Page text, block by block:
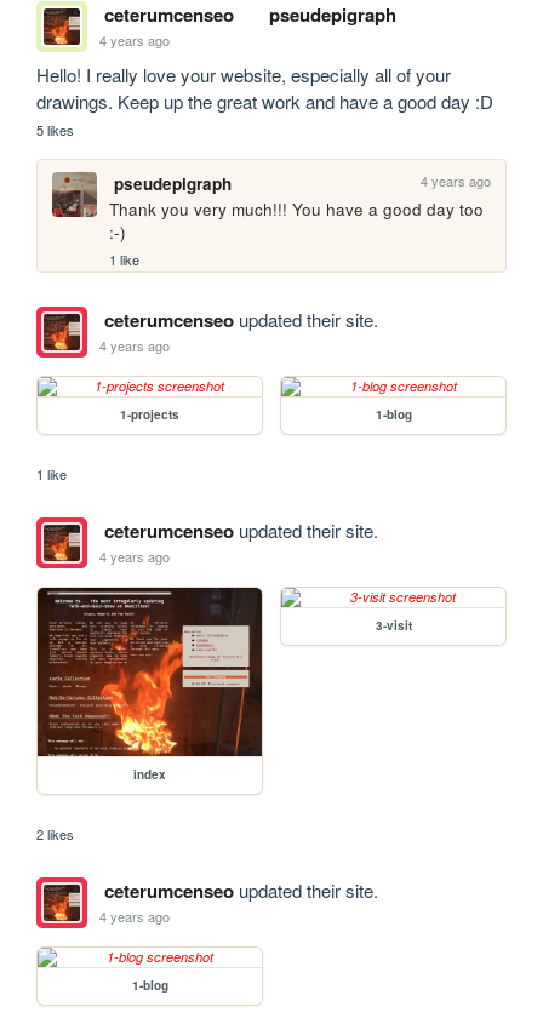
ceterumcenseo pseudepigraph
4 years ago
Hello! I really love your website, especially all of your
drawings. Keep up the great work and have a good day :D
5 likes
pseudepigraph 4 years ago
Thank you very much!!! You have a good day too
:-)
1 like
ceterumcenseoupdated their site.
4 years ago
1-projects 1-blog
1 like
ceterumcenseoupdated their site.
4 years ago
index
3-visit
2 likes
ceterumcenseoupdated their site.
4 years ago
1-blog